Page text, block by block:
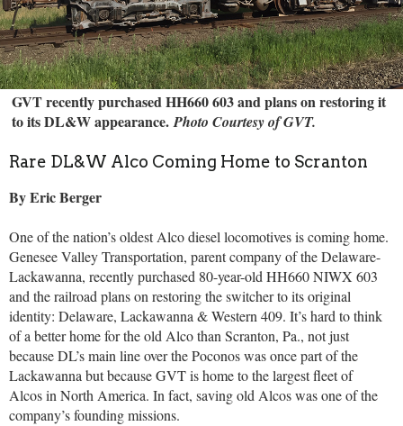
GVT recently purchased HH660 603 and plans on restoring it
to its DL&W appearance.Photo Courtesy of GVT.
Rare DL&W Alco Coming Home to Scranton
By Eric Berger
One of the nation’s oldest Alco diesel locomotives is coming home.
Genesee Valley Transportation, parent company of the Delaware-
Lackawanna, recently purchased 80-year-old HH660 NIWX 603
and the railroad plans on restoring the switcher to its original
identity: Delaware, Lackawanna & Western 409. It’s hard to think
of a better home for the old Alco than Scranton, Pa., not just
because DL’s main line over the Poconos was once part of the
Lackawanna but because GVT is home to the largest fleet of
Alcos in North America. In fact, saving old Alcos was one of the
company’s founding missions.